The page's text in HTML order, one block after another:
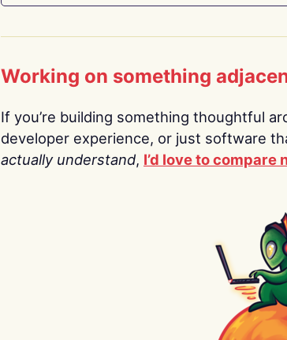
Working on something
If you’re building something thoughtful
developer experience, or just software
actually understand, I’d love to compare